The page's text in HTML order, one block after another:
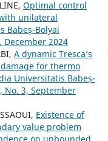
Optimal control
unilateral
Babeș-Bolyai
December 2024
A dynamic Tresca’s
for thermo
Universitatis Babeș-
No. 3, September
Existence of
value problem